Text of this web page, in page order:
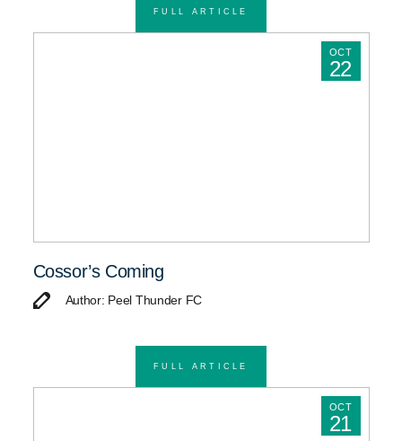
FULL ARTICLE
OCT
22
Cossor’s Coming
Author: Peel Thunder FC
FULL ARTICLE
OCT
21